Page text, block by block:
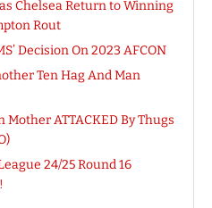
Chelsea Return to Winning
Rout
Decision On 2023 AFCON
Ten Hag And Man
Mother ATTACKED By Thugs
24/25 Round 16